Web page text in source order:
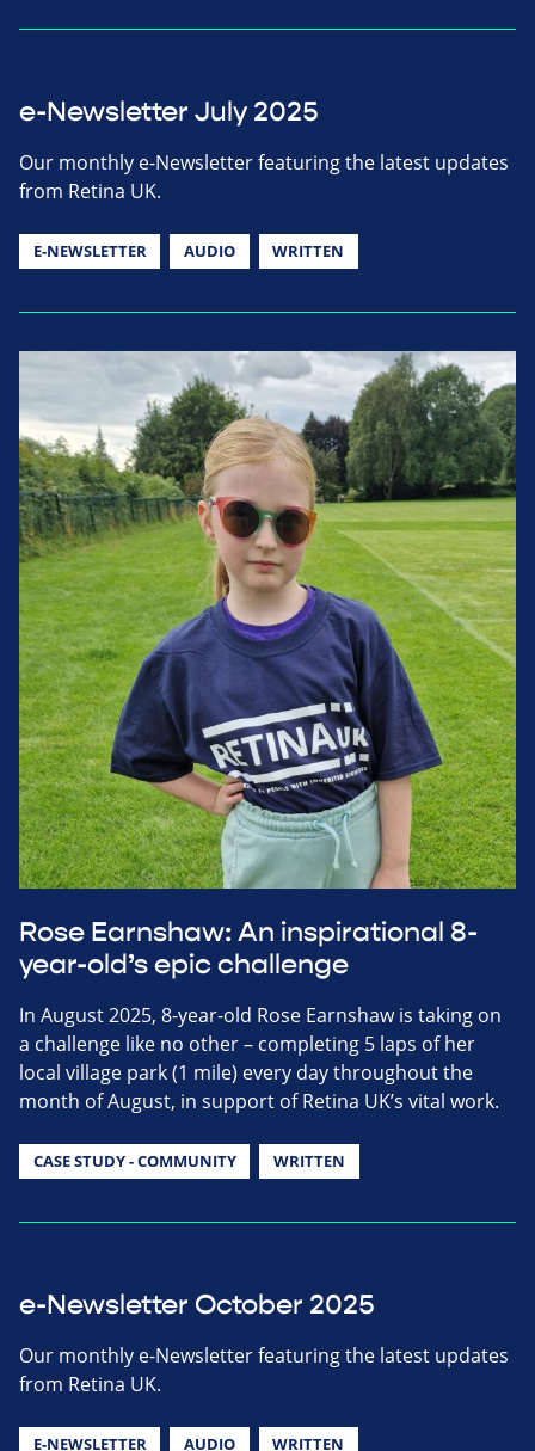
e-Newsletter July 2025
Our monthly e-Newsletter featuring the latest updates
from Retina UK.
E-NEWSLETTER AUDIO WRITTEN
Rose Earnshaw: An inspirational 8-
year-old’s epic challenge
In August 2025, 8-year-old Rose Earnshaw is taking on
a challenge like no other – completing 5 laps of her
local village park (1 mile) every day throughout the
month of August, in support of Retina UK’s vital work.
CASE STUDY - COMMUNITY WRITTEN
e-Newsletter October 2025
Our monthly e-Newsletter featuring the latest updates
from Retina UK.
E-NEWSLETTER AUDIO WRITTEN